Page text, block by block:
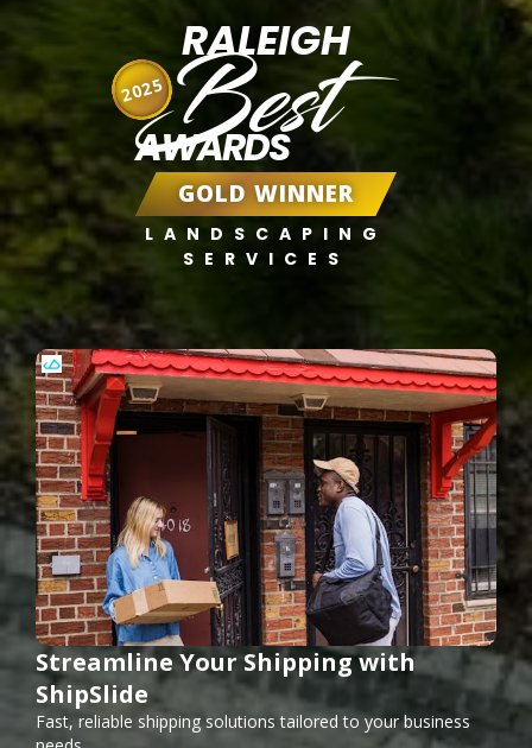
RALEIGH
Best
AWARDS
GOLD WINNER
LANDSCAPING
SERVICES
2025
Streamline Your Shipping with
ShipSlide
Fast, reliable shipping solutions tailored to your business